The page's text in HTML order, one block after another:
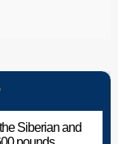
Siberian and